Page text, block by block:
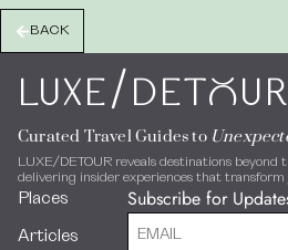
BACK
LUXE/ DEToUR
Curated Travel Guides to
LUXE/DETOUR reveals destinations beyond
delivering insider experiences that transform
Places
Articles
Subscribe for